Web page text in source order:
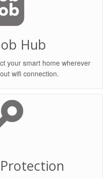
Hub
your smart home wherever
wifi connection.